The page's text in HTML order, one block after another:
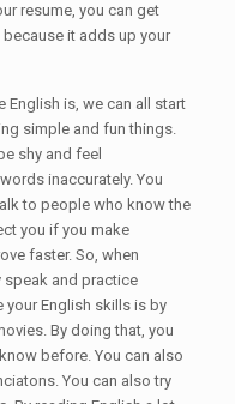
resume, you can get
it adds up your
is, we can all start
simple and fun things.
shy and feel
inaccurately. You
to people who know the
you if you make
faster. So, when
speak and practice
your English skills is by
By doing that, you
before. You can also
You can also try